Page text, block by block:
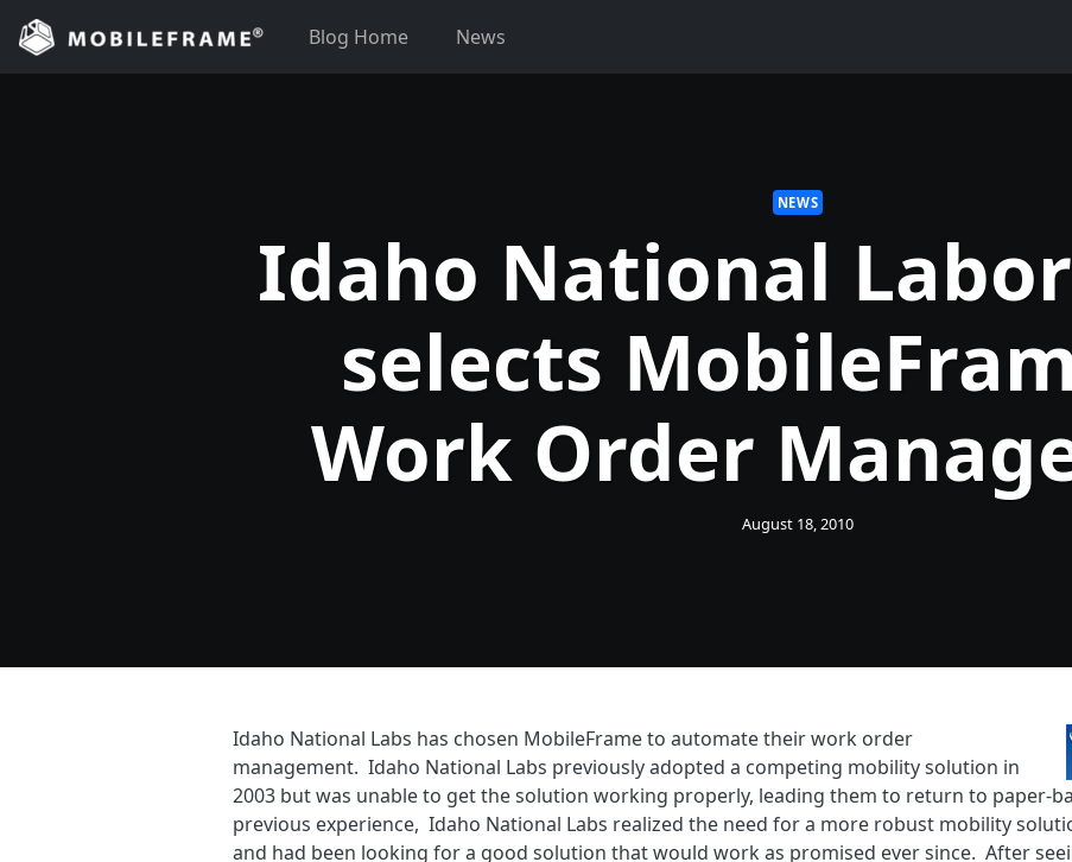
Skip
content
Blog Home News
NEWS
Idaho National
selects
Work Order
August 18, 2010
Idaho National Labs has chosen MobileFrame to automate their work order
management. Idaho National Labs previously adopted a competing mobility solution in
2003 but was unable to get the solution working properly, leading them to return to paper-
previous experience, Idaho National Labs realized the need for a more robust mobility
and had been looking for a good solution that would work as promised ever since. After